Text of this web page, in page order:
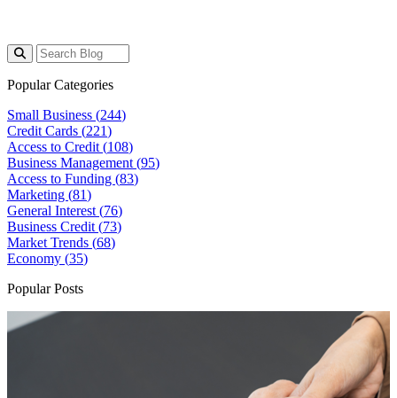
Popular Categories
Small Business (244)
Credit Cards (221)
Access to Credit (108)
Business Management (95)
Access to Funding (83)
Marketing (81)
General Interest (76)
Business Credit (73)
Market Trends (68)
Economy (35)
Popular Posts